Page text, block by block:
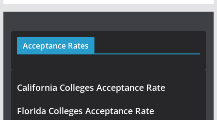
Acceptance Rates
California Colleges Acceptance Rate
Florida Colleges Acceptance Rate